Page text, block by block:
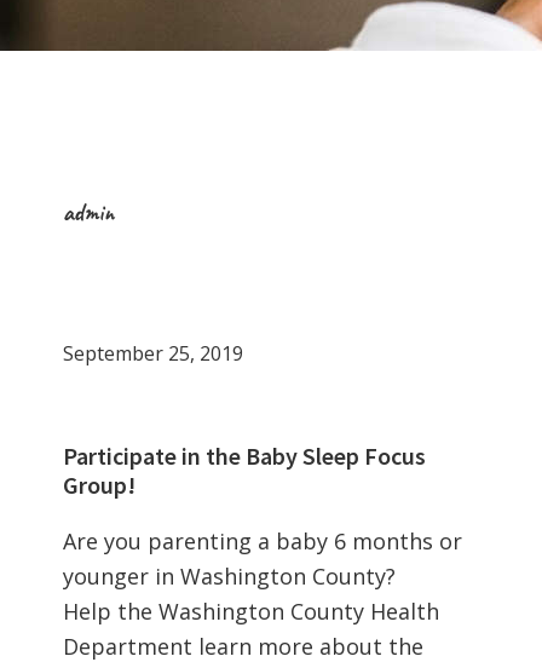
admin
September 25, 2019
Participate in the Baby Sleep Focus
Group!
Are you parenting a baby 6 months or
younger in Washington County?
Help the Washington County Health
Department learn more about the